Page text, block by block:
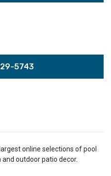
5743
online selections of pool
outdoor patio decor.